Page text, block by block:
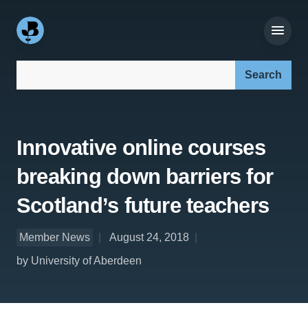
Innovative online courses
breaking down barriers for
Scotland’s future teachers
Member News
August 24, 2018
by University of Aberdeen